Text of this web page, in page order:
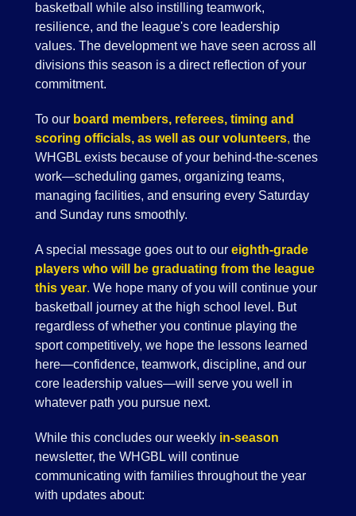
basketball while also instilling teamwork,
resilience, and the league's core leadership
values. The development we have seen across all
divisions this season is a direct reflection of your
commitment.
To our board members, referees, timing and
scoring officials, as well as our volunteers, the
WHGBL exists because of your behind-the-scenes
work—scheduling games, organizing teams,
managing facilities, and ensuring every Saturday
and Sunday runs smoothly.
A special message goes out to our eighth-grade
players who will be graduating from the league
this year. We hope many of you will continue your
basketball journey at the high school level. But
regardless of whether you continue playing the
sport competitively, we hope the lessons learned
here—confidence, teamwork, discipline, and our
core leadership values—will serve you well in
whatever path you pursue next.
While this concludes our weekly in-season
newsletter, the WHGBL will continue
communicating with families throughout the year
with updates about: